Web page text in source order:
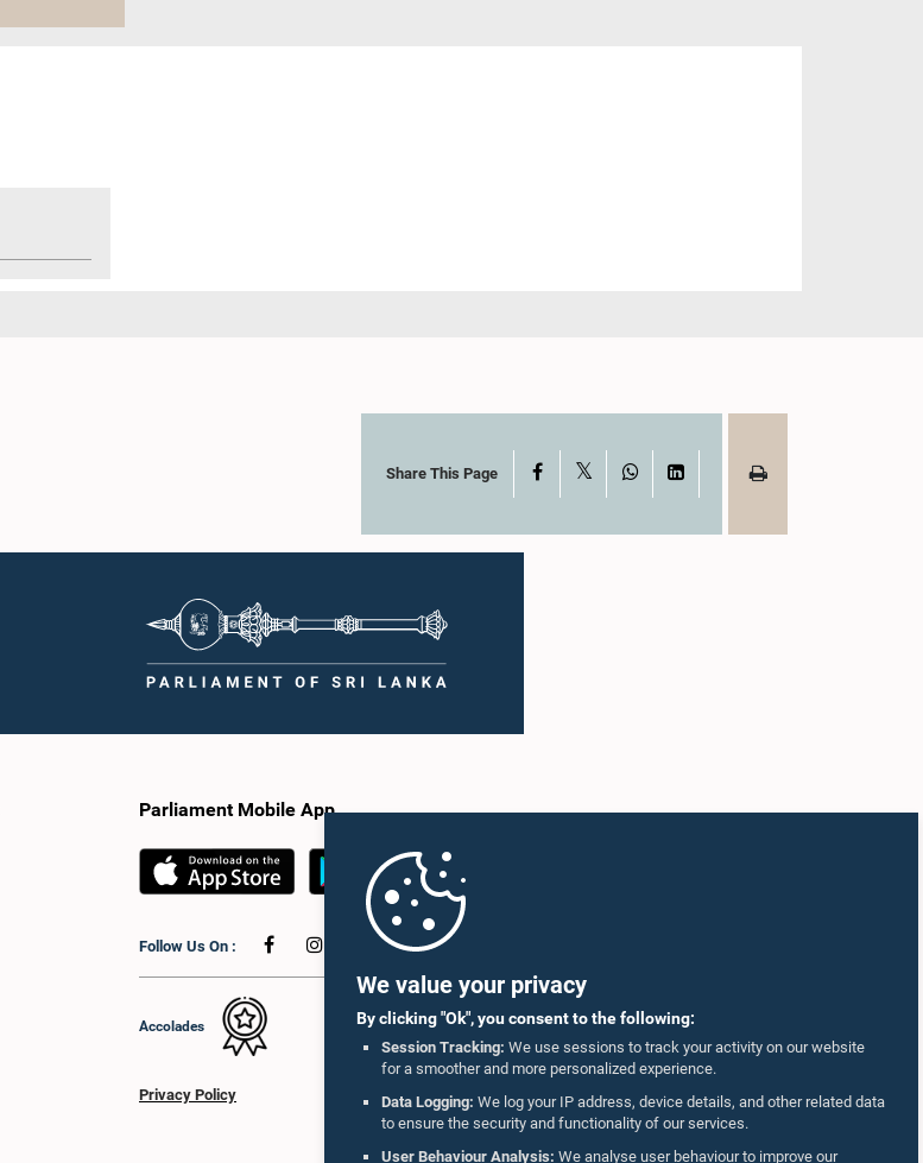
We value your privacy
By clicking "Ok", you consent to the following:
Session Tracking: We use sessions to track your activity on our website
for a smoother and more personalized experience.
Data Logging: We log your IP address, device details, and other related data
to ensure the security and functionality of our services.
User Behaviour Analysis: We analyse user behaviour to improve our
Share This Page Facebook WhatsAppLinkedIn
Parliament Mobile App
Follow Us On :
Accolades
Privacy Policy